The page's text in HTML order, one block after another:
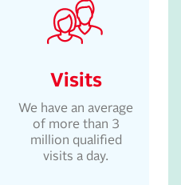
Visits
We have an average
of more than 3
million qualified
visits a day.